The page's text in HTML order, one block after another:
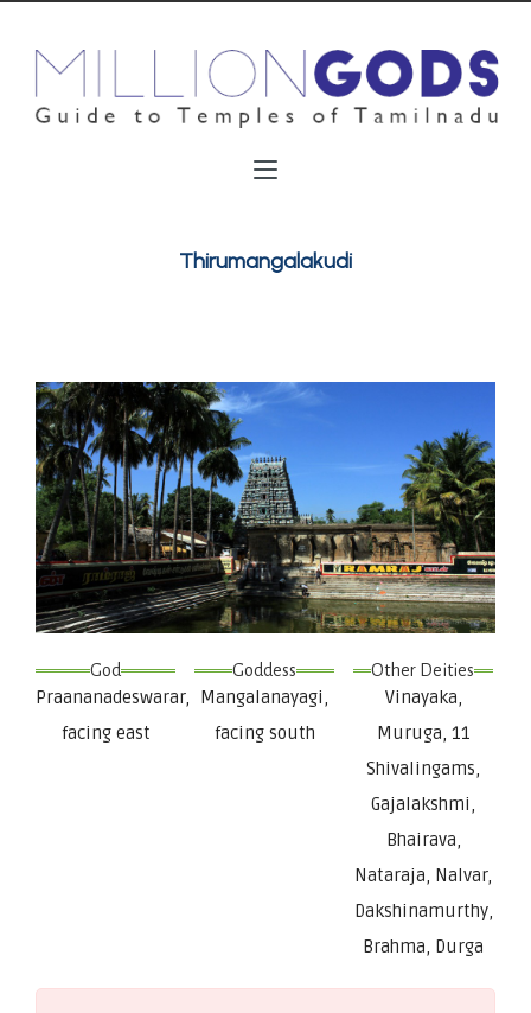
Thirumangalakudi
God
Praananadeswarar,
facing east
Goddess
Mangalanayagi,
facing south
Other Deities
Vinayaka,
Muruga, 11
Shivalingams,
Gajalakshmi,
Bhairava,
Nataraja, Nalvar,
Dakshinamurthy,
Brahma, Durga